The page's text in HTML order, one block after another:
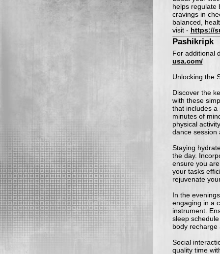
helps regulate
cravings in
balanced,
visit - https://
Pashikripk
For additional
usa.com/
Unlocking the
Discover the
with these
that includes a
minutes of
physical
dance session
Staying
the day.
ensure you
your tasks
rejuvenate
In the
engaging in a
instrument.
sleep
body recharge
Social
quality time